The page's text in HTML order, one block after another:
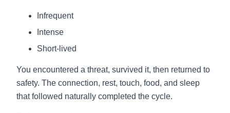
Infrequent
Intense
Short-lived
You encountered a threat, survived it, then returned to
safety. The connection, rest, touch, food, and sleep
that followed naturally completed the cycle.